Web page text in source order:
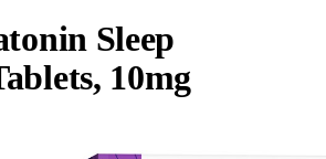
Sleep
10mg